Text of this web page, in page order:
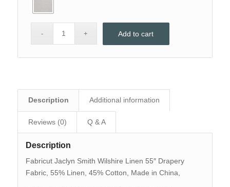
Add to cart
Description Additional information
Reviews (0) Q & A
Description
Fabricut Jaclyn Smith Wilshire Linen 55″ Drapery
Fabric, 55% Linen, 45% Cotton, Made in China,